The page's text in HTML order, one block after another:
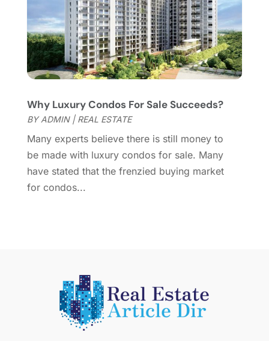
August 2015(7)
July 2015 (9)
June 2015(1)
May 2015 (3)
April 2015(1)
February 2015(2)
December 2014 (1)
November 2014(1)
October 2014 (3)
September 2014 (1)
July 2014(1)
January 2014 (3)
December 2013 (5)
November 2013(9)
October 2013
Why Luxury Condos For Sale Succeeds?
BYADMIN| REAL ESTATE
Many experts believe there is still money to
be made with luxury condos for sale. Many
have stated that the frenzied buying market
for condos...